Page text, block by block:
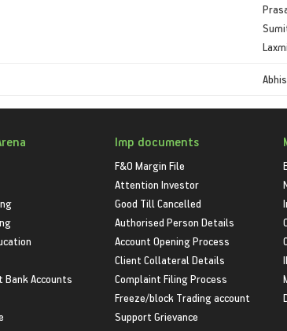
Bank Accounts
Imp documents
F&O Margin File
Attention Investor
Good Till Cancelled
Authorised Person Details
Account Opening Process
Client Collateral Details
Complaint Filing Process
Freeze/block Trading account
Support Grievance